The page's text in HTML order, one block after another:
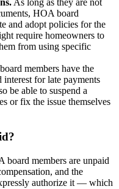
As long as they are not
HOA board
and adopt policies for the
require homeowners to
from using specific
members have the
for late payments
be able to suspend a
or fix the issue themselves
members are unpaid
and the
authorize it — which